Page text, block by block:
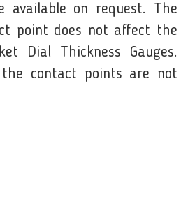
available on request. The
point does not affect the
Dial Thickness Gauges.
contact points are not